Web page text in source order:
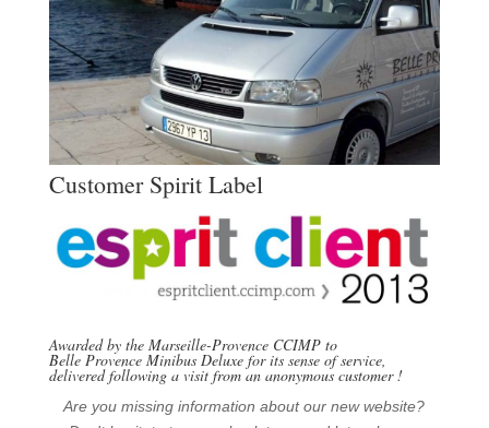
Customer Spirit Label
Awarded by the Marseille-Provence CCIMP to
Belle Provence Minibus Deluxe for its sense of service,
delivered following a visit from an anonymous customer!
Are you missing information about our new website?